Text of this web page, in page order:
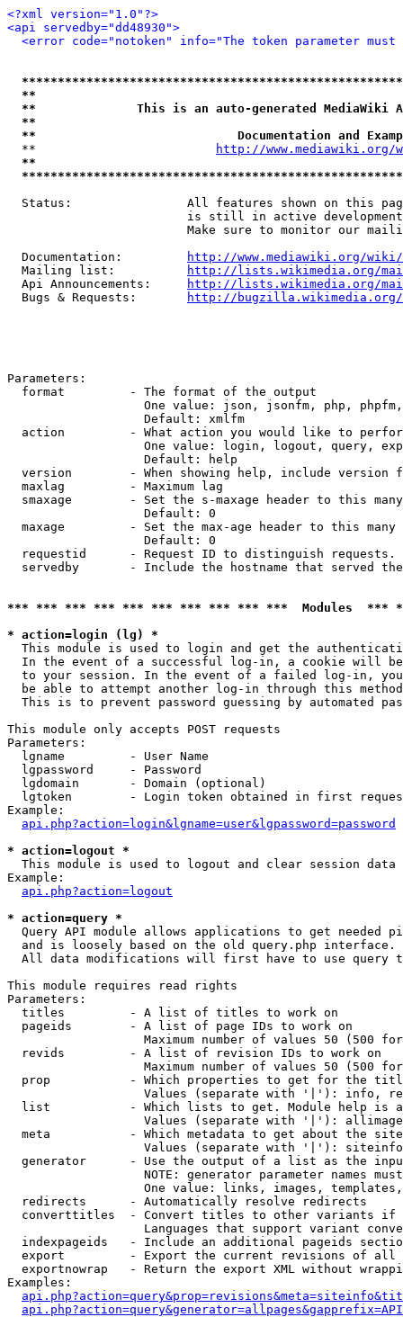
<?xml version="1.0"?>
<api servedby="dd48930">
<error code="notoken" info="The token parameter
**
**              This is an auto-generated MediaWiki
**
**                            Documentation and
  **
http://www.mediawiki.org/
**
Status:                All features shown on this
is still in active
Make sure to monitor our
  Documentation:
http://www.mediawiki.org/wiki/
  Mailing list:
http://lists.wikimedia.org/
  Api Announcements:
http://lists.wikimedia.org/
  Bugs & Requests:
http://bugzilla.wikimedia.org/
Parameters:
  format         - The format of the output
One value: json, jsonfm, php,
                   Default: xmlfm
action         - What action you would like to
One value: login, logout, query,
                   Default: help
version        - When showing help, include version
  maxlag         - Maximum lag
smaxage        - Set the s-maxage header to this
                   Default: 0
maxage         - Set the max-age header to this
                   Default: 0
requestid      - Request ID to distinguish
servedby       - Include the hostname that served
*** *** *** *** *** *** *** *** *** ***  Modules
* action=login (lg) *
This module is used to login and get the
In the event of a successful log-in, a cookie will
to your session. In the event of a failed log-in,
be able to attempt another log-in through this
This is to prevent password guessing by automated
This module only accepts POST requests
Parameters:
  lgname         - User Name
  lgpassword     - Password
  lgdomain       - Domain (optional)
lgtoken        - Login token obtained in first
Example:
api.php?action=login&lgname=user&lgpassword=password
* action=logout *
This module is used to logout and clear session data
Example:
api.php?action=logout
* action=query *
Query API module allows applications to get needed
  and is loosely based on the old query.php interface.
All data modifications will first have to use query
This module requires read rights
Parameters:
  titles         - A list of titles to work on
  pageids        - A list of page IDs to work on
Maximum number of values 50 (500
  revids         - A list of revision IDs to work on
Maximum number of values 50 (500
prop           - Which properties to get for the
Values (separate with '|'): info,
list           - Which lists to get. Module help is
Values (separate with '|'):
meta           - Which metadata to get about the
Values (separate with '|'):
generator      - Use the output of a list as the
NOTE: generator parameter names
One value: links, images,
  redirects      - Automatically resolve redirects
converttitles  - Convert titles to other variants
Languages that support variant
indexpageids   - Include an additional pageids
export         - Export the current revisions of all
exportnowrap   - Return the export XML without
Examples: